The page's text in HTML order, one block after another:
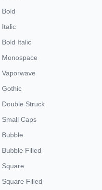
Bold
Italic
Bold Italic
Monospace
Vaporwave
Gothic
Double Struck
Small Caps
Bubble
Bubble Filled
Square
Square Filled